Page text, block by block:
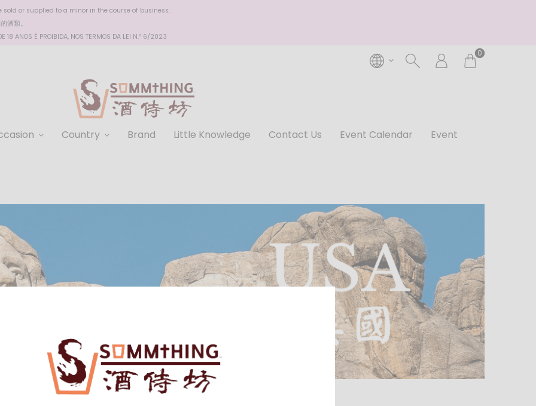
or supplied to a minor in the course of business.
酒類。
18 ANOS É PROIBIDA, NOS TERMOS DA LEI N.º 6/2023
0
Country Brand Little Knowledge Contact Us Event Calendar Event